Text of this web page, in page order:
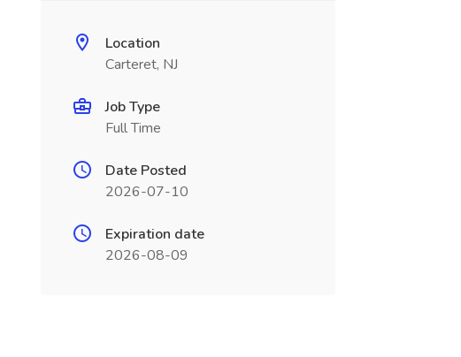
Location
Carteret, NJ
Job Type
Full Time
Date Posted
2026-07-10
Expiration date
2026-08-09